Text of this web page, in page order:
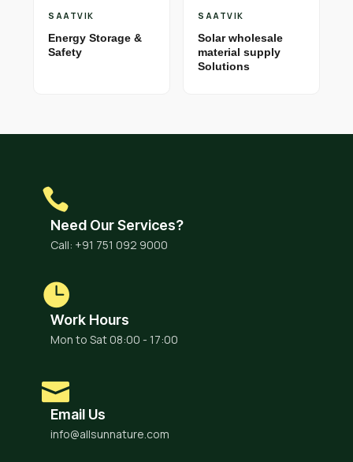
SAATVIK
Energy Storage &
Safety
SAATVIK
Solar wholesale
material supply
Solutions
Need Our Services?
Call: +91 751 092 9000
Work Hours
Mon to Sat 08:00 - 17:00
Email Us
info@allsunnature.com